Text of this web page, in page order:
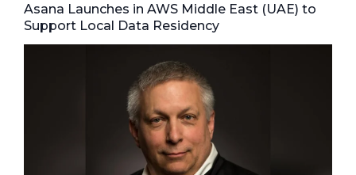
Asana Launches in AWS Middle East (UAE) to
Support Local Data Residency